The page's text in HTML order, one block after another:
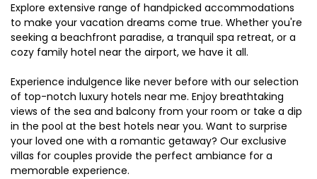
Explore extensive range of handpicked accommodations
to make your vacation dreams come true. Whether you're
seeking a beachfront paradise, a tranquil spa retreat, or a
cozy family hotel near the airport, we have it all.
Experience indulgence like never before with our selection
of top-notch luxury hotels near me. Enjoy breathtaking
views of the sea and balcony from your room or take a dip
in the pool at the best hotels near you. Want to surprise
your loved one with a romantic getaway? Our exclusive
villas for couples provide the perfect ambiance for a
memorable experience.